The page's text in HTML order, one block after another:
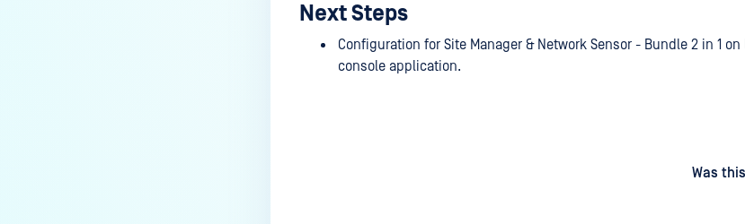
Next Steps
Configuration for Site Manager & Network Sensor - Bundle 2 in 1
console application.
Was